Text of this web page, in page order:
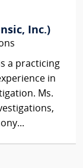
Inc.)
a practicing
in
Ms.